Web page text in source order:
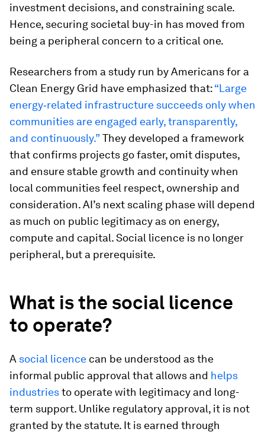
investment decisions, and constraining scale.
Hence, securing societal buy-in has moved from
being a peripheral concern to a critical one.
Researchers from a study run by Americans for a
Clean Energy Grid have emphasized that:“Large
energy‑related infrastructure succeeds only when
communities are engaged early, transparently,
and continuously.”They developed a framework
that confirms projects go faster, omit disputes,
and ensure stable growth and continuity when
local communities feel respect, ownership and
consideration. AI’s next scaling phase will depend
as much on public legitimacy as on energy,
compute and capital. Social licence is no longer
peripheral, but a prerequisite.
What is the social licence
to operate?
A social licence can be understood as the
informal public approval that allows and helps
industriesto operate with legitimacy and long-
term support. Unlike regulatory approval, it is not
granted by the statute. It is earned through